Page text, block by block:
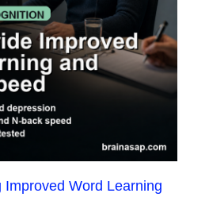
Improved Word Learning